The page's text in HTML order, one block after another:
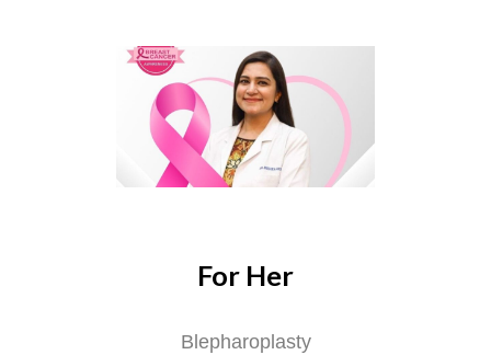
For Her
Blepharoplasty